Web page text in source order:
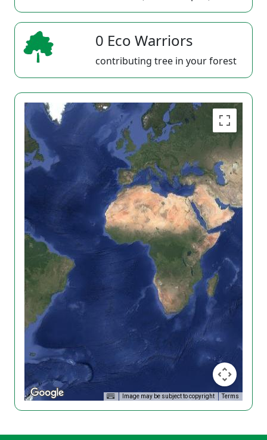
0 Eco Warriors
contributing tree in your forest
Image may be subject to copyright Terms